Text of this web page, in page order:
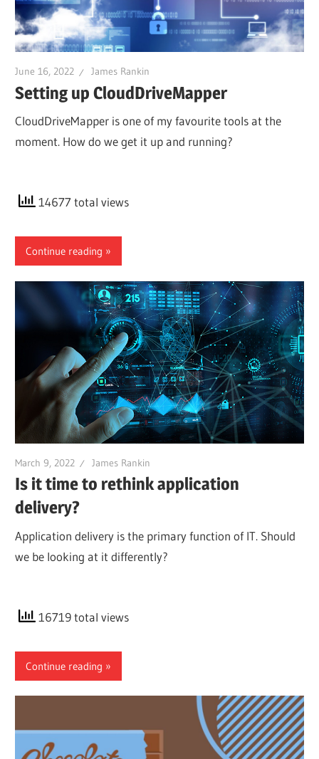
June 16, 2022 James Rankin
Setting up CloudDriveMapper
CloudDriveMapper is one of my favourite tools at the
moment. How do we get it up and running?
14677 total views
Continue reading
March 9, 2022 James Rankin
Is it time to rethink application
delivery?
Application delivery is the primary function of IT. Should
we be looking at it differently?
16719 total views
Continue reading